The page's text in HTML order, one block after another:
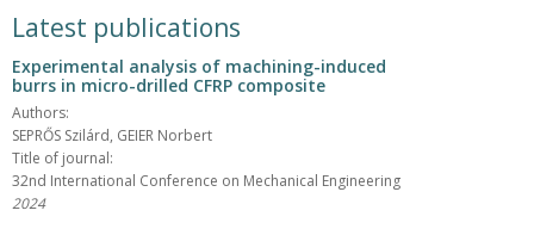
Latest publications
Experimental analysis of machining-induced
burrs in micro-drilled CFRP composite
Authors:
SEPRŐS Szilárd, GEIER Norbert
Title of journal:
32nd International Conference on Mechanical Engineering
2024